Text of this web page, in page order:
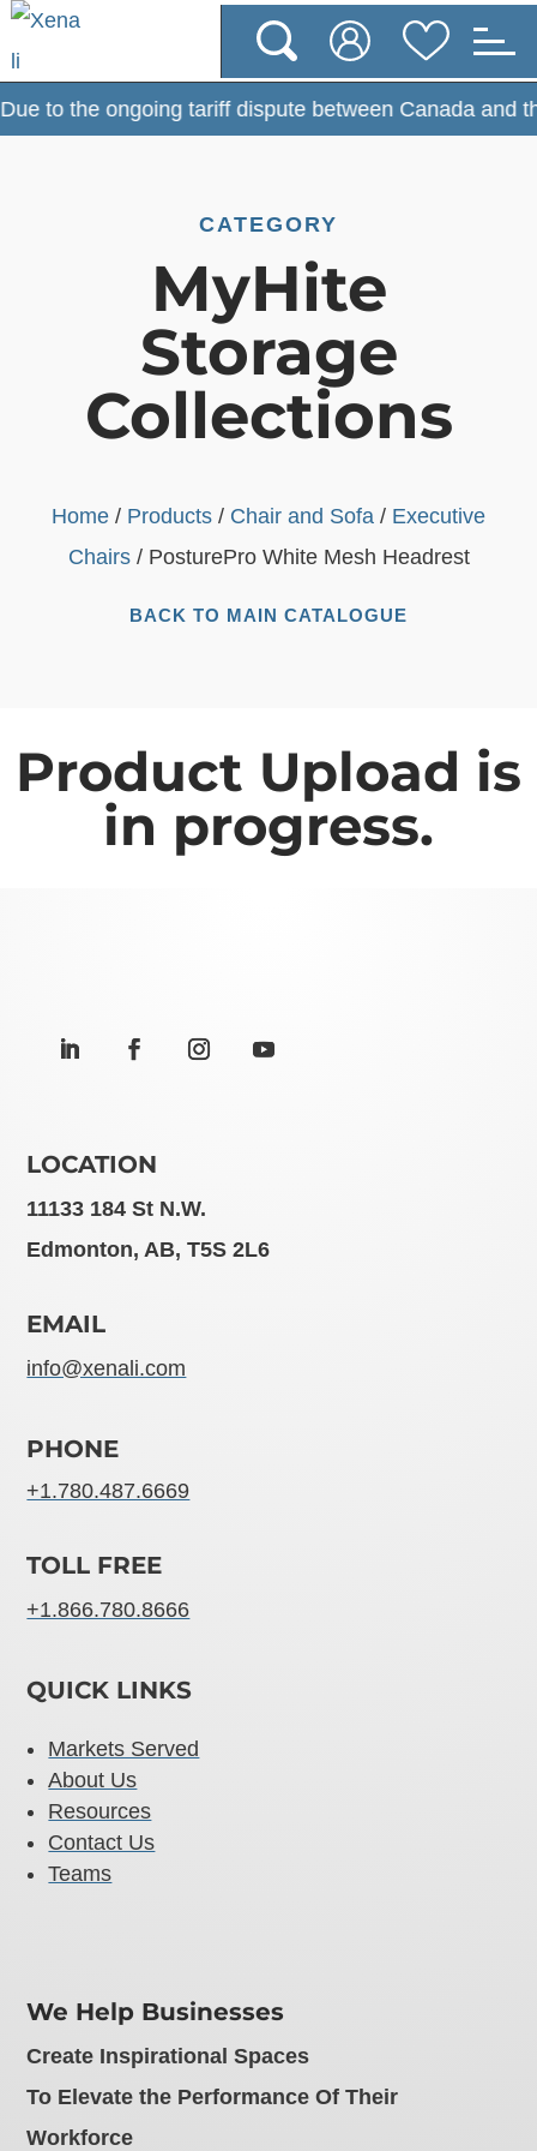
to the ongoing tariff dispute between Canada and
CATEGORY
MyHite
Storage
Collections
Home / Products / Chair and Sofa / Executive
Chairs/ PosturePro White Mesh Headrest
BACK TO MAIN CATALOGUE
Product Upload is
in progress.
LOCATION
11133 184 St N.W.
Edmonton, AB, T5S 2L6
EMAIL
info@xenali.com
PHONE
+1.780.487.6669
TOLL FREE
+1.866.780.8666
QUICK LINKS
Markets Served
About Us
Resources
Contact Us
Teams
We Help Businesses
Create Inspirational Spaces
To Elevate the Performance Of Their
Workforce